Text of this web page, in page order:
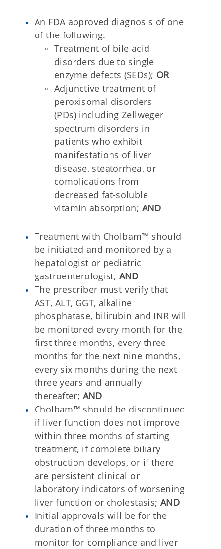
An FDA approved diagnosis of one
of the following:
Treatment of bile acid
disorders due to single
enzyme defects (SEDs); OR
Adjunctive treatment of
peroxisomal disorders
(PDs) including Zellweger
spectrum disorders in
patients who exhibit
manifestations of liver
disease, steatorrhea, or
complications from
decreased fat-soluble
vitamin absorption; AND
Treatment with Cholbam™ should
be initiated and monitored by a
hepatologist or pediatric
gastroenterologist; AND
The prescriber must verify that
AST, ALT, GGT, alkaline
phosphatase, bilirubin and INR will
be monitored every month for the
first three months, every three
months for the next nine months,
every six months during the next
three years and annually
thereafter; AND
Cholbam™ should be discontinued
if liver function does not improve
within three months of starting
treatment, if complete biliary
obstruction develops, or if there
are persistent clinical or
laboratory indicators of worsening
liver function or cholestasis; AND
Initial approvals will be for the
duration of three months to
monitor for compliance and liver